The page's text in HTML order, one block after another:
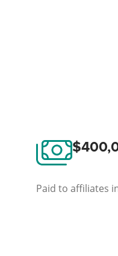
Paid to affiliates